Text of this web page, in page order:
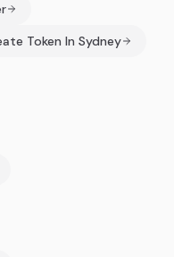
Token In Sydney